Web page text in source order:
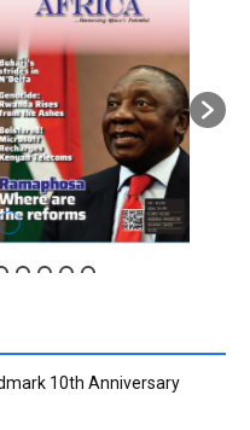
to our
to our
10th Anniversary